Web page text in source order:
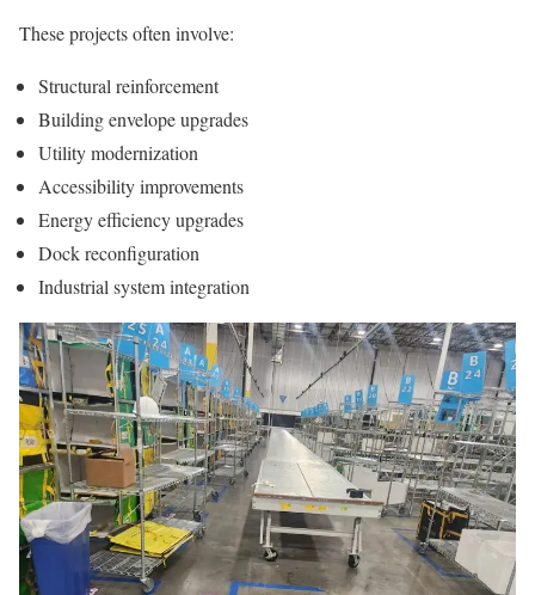
These projects often involve:
Structural reinforcement
Building envelope upgrades
Utility modernization
Accessibility improvements
Energy efficiency upgrades
Dock reconfiguration
Industrial system integration